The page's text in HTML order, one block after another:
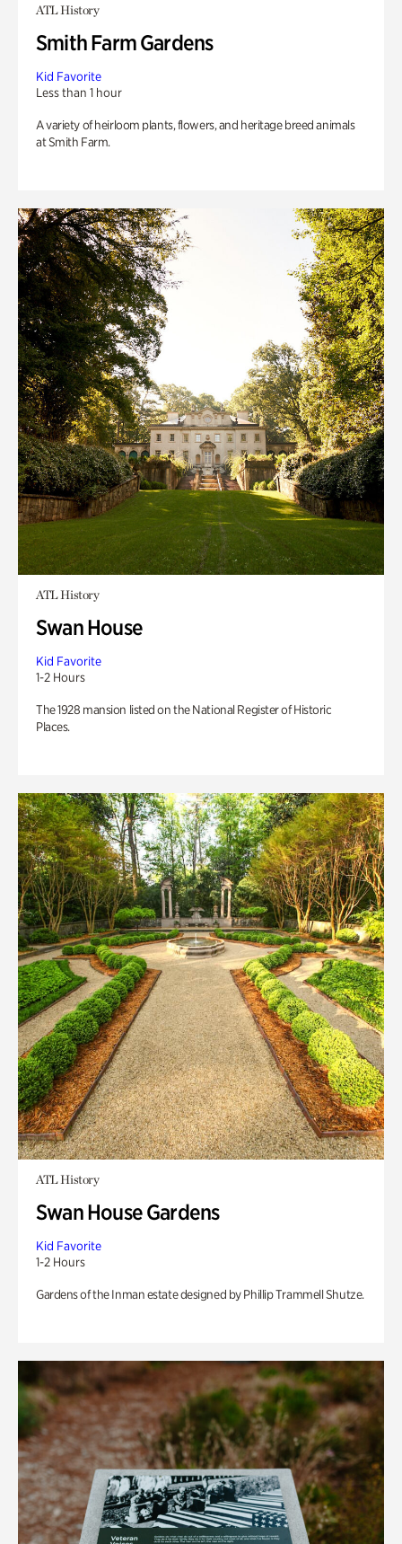
ATL History
Smith Farm Gardens
Kid Favorite
Less than 1 hour
A variety of heirloom plants, flowers, and heritage breed animals
at Smith Farm.
ATL History
Swan House
Kid Favorite
1-2 Hours
The 1928 mansion listed on the National Register of Historic
Places.
ATL History
Swan House Gardens
Kid Favorite
1-2 Hours
Gardens of the Inman estate designed by Phillip Trammell Shutze.